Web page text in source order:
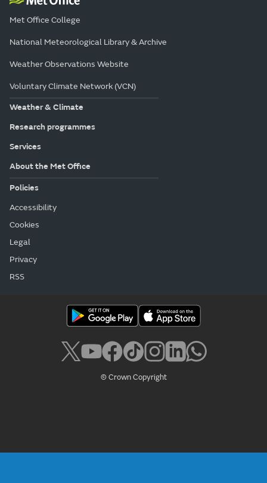
Met Office College
National Meteorological Library & Archive
Weather Observations Website
Voluntary Climate Network (VCN)
Weather & Climate
Research programmes
Services
About the Met Office
Policies
Accessibility
Cookies
Legal
Privacy
RSS
© Crown Copyright